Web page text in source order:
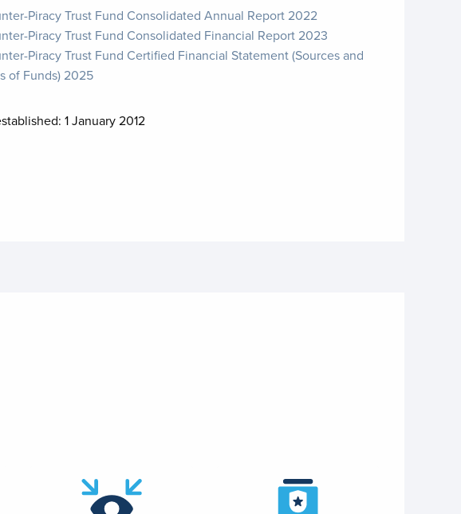
Piracy Trust Fund Consolidated Annual Report 2022
Piracy Trust Fund Consolidated Financial Report 2023
Piracy Trust Fund Certified Financial Statement (Sources and
of Funds) 2025
1 January 2012